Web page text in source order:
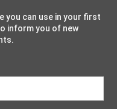
you can use in your first
inform you of new